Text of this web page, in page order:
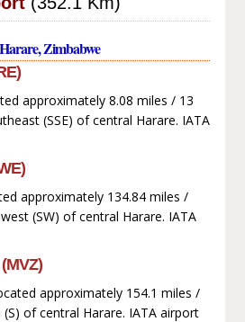
Zimbabwe
approximately 8.08 miles / 13
(SSE) of central Harare. IATA
approximately 134.84 miles /
(SW) of central Harare. IATA
approximately 154.1 miles /
of central Harare. IATA airport